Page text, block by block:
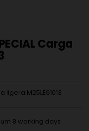
Carga
ligera M25LE61013
8 working days